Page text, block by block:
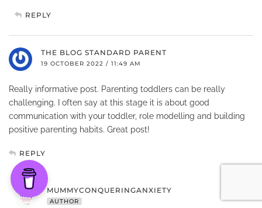
REPLY
THE BLOG STANDARD PARENT
19 OCTOBER 2022 / 11:49 AM
Really informative post. Parenting toddlers can be really
challenging. I often say at this stage it is about good
communication with your toddler, role modelling and building
positive parenting habits. Great post!
REPLY
MUMMYCONQUERINGANXIETY
AUTHOR